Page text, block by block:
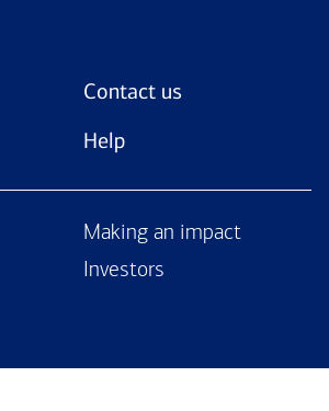
Contact us
Help
Making an impact
Investors